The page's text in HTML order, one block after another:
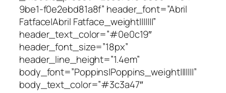
9be1-f0e2ebd81a8f” header_font=”Abril
Fatface|Abril Fatface_weight|||||||”
header_text_color=”#0e0c19″
header_font_size=”18px”
header_line_height=”1.4em”
body_font=”Poppins|Poppins_weight|||||||”
body_text_color=”#3c3a47″